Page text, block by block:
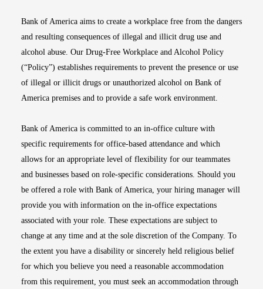
Bank of America aims to create a workplace free from the dangers
and resulting consequences of illegal and illicit drug use and
alcohol abuse. Our Drug-Free Workplace and Alcohol Policy
(“Policy”) establishes requirements to prevent the presence or use
of illegal or illicit drugs or unauthorized alcohol on Bank of
America premises and to provide a safe work environment.
Bank of America is committed to an in-office culture with
specific requirements for office-based attendance and which
allows for an appropriate level of flexibility for our teammates
and businesses based on role-specific considerations. Should you
be offered a role with Bank of America, your hiring manager will
provide you with information on the in-office expectations
associated with your role. These expectations are subject to
change at any time and at the sole discretion of the Company. To
the extent you have a disability or sincerely held religious belief
for which you believe you need a reasonable accommodation
from this requirement, you must seek an accommodation through